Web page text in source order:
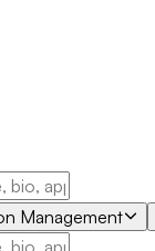
Management